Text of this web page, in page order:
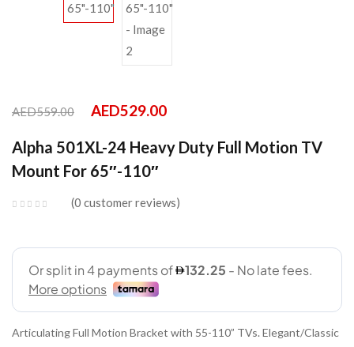
AED559.00 AED529.00
Alpha 501XL-24 Heavy Duty Full Motion TV
Mount For 65″-110″
0 customer reviews
Articulating Full Motion Bracket with 55-110” TVs. Elegant/Classic